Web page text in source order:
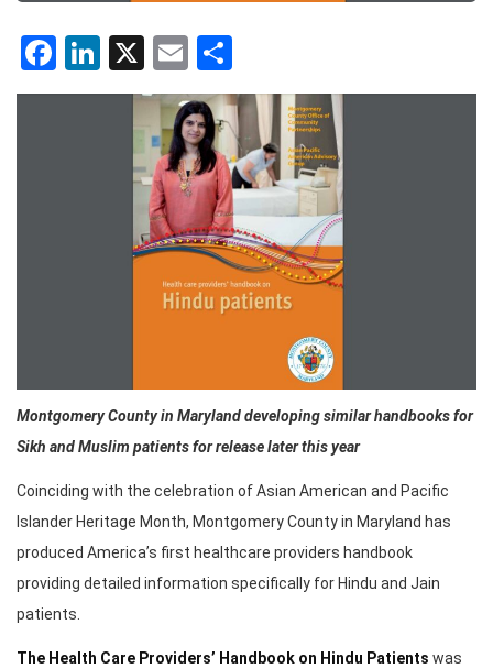
Facebook
LinkedIn
X Email
Montgomery County in Marylanddeveloping similar handbooks for
Sikh and Muslim patients for release later this year
Coinciding with the celebration of Asian American and Pacific
Islander Heritage Month, Montgomery County in Maryland has
produced America’s first healthcare providers handbook
providing detailed information specifically for Hindu and Jain
patients.
The Health Care Providers’ Handbook on Hindu Patients was